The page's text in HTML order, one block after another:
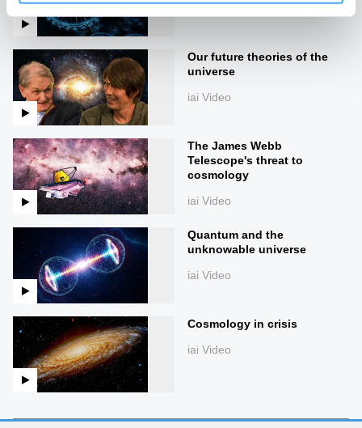
iai Video
Our future theories of the
universe
iai Video
The James Webb
Telescope's threat to
cosmology
iai Video
Quantum and the
unknowable universe
iai Video
Cosmology in crisis
iai Video